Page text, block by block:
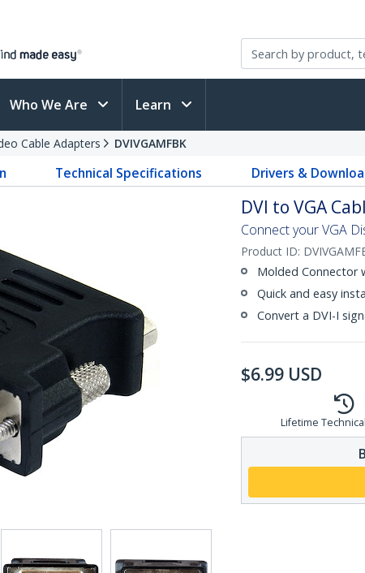
Who We Are Learn
Cable Adapters DVIVGAMFBK
Technical Specifications Drivers &
DVI to VGA
Connect your VGA
Product ID:
Molded Connector
Quick and easy
Convert a DVI-I
$6.99 USD
Lifetime